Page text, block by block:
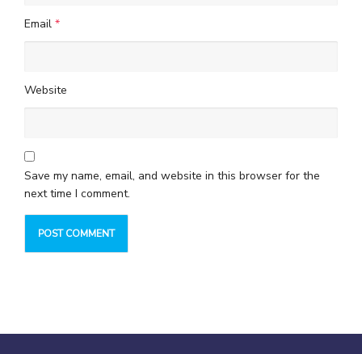
Email *
Website
Save my name, email, and website in this browser for the
next time I comment.